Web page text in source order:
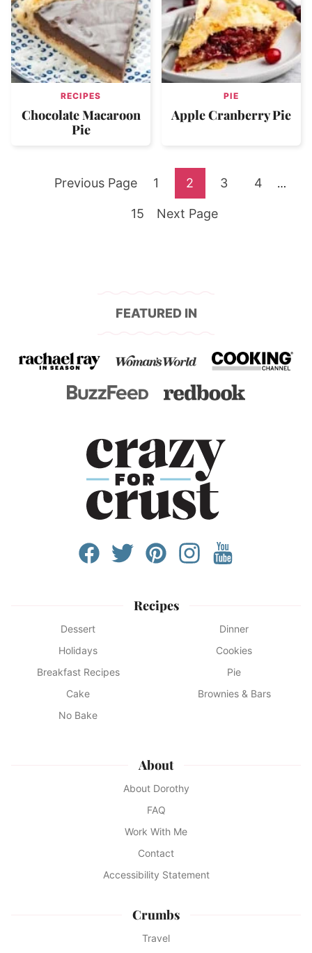
RECIPES
Chocolate Macaroon
Pie
PIE
Apple Cranberry Pie
Go
Previous Page Go
to
1 Go
to
2 Go
3 Go
4 …
Go
15 Go
Next Page
FEATURED IN
Recipes
Dessert
Dinner
Holidays
Cookies
Breakfast Recipes
Pie
Cake
Brownies & Bars
No Bake
About
About Dorothy
FAQ
Work With Me
Contact
Accessibility Statement
Crumbs
Travel